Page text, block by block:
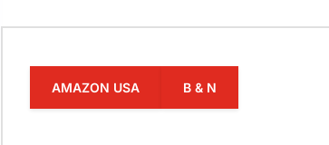
AMAZON USA B & N